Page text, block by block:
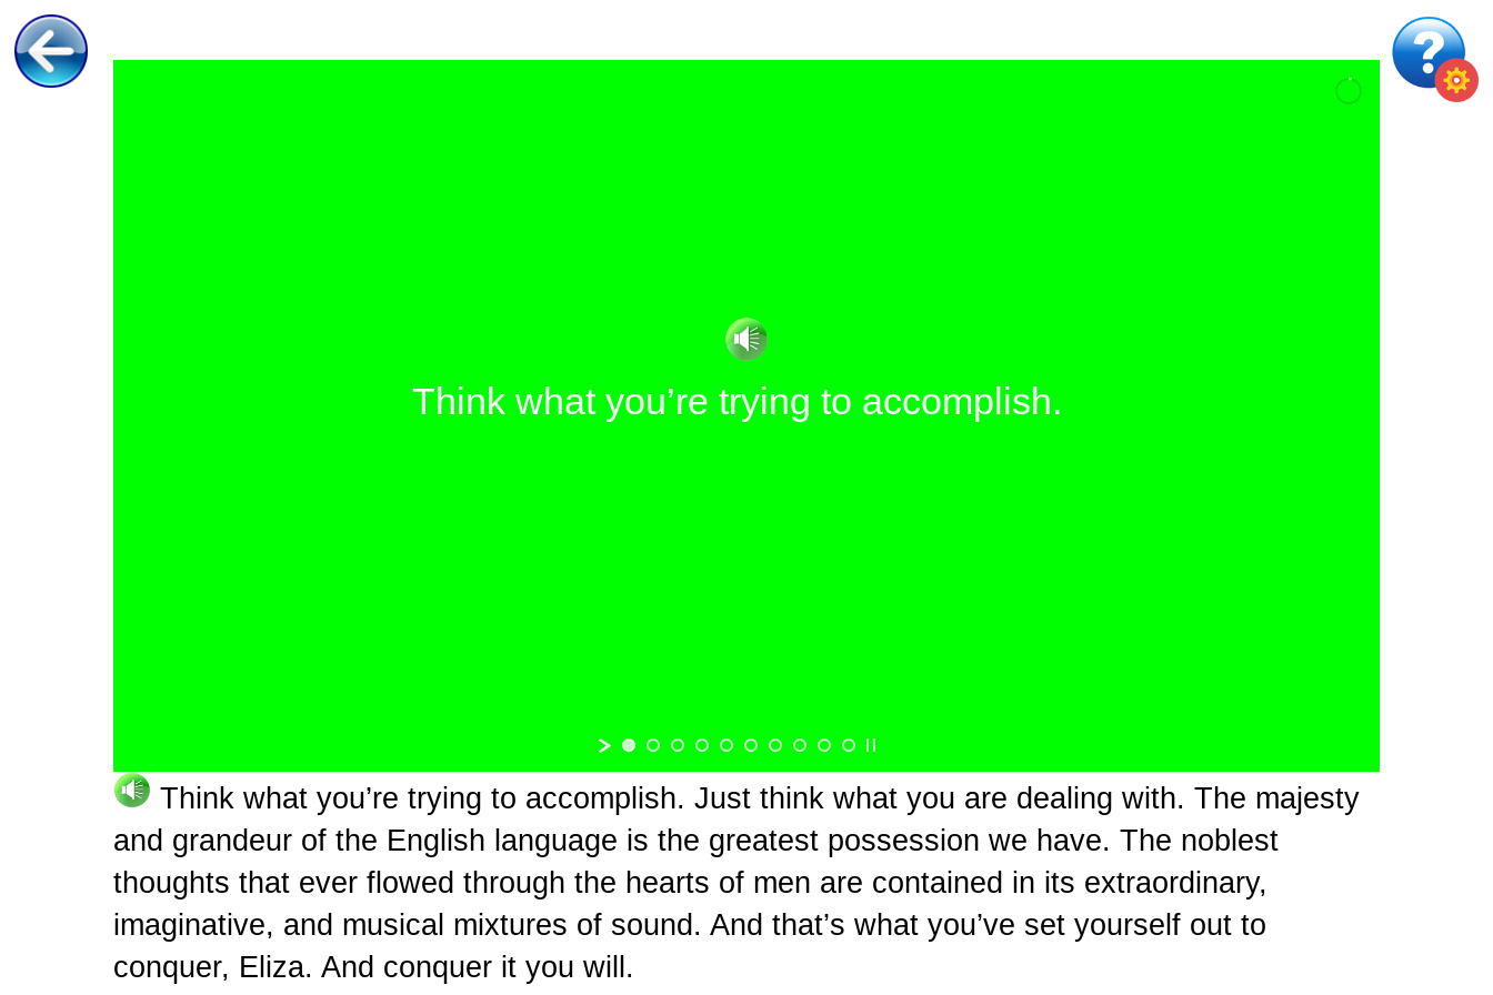
Think what you’re trying to accomplish.
Think what you’re trying to accomplish. Just think what you are dealing with. The majesty
and grandeur of the English language is the greatest possession we have. The noblest
thoughts that ever flowed through the hearts of men are contained in its extraordinary,
imaginative, and musical mixtures of sound. And that’s what you’ve set yourself out to
conquer, Eliza. And conquer it you will.